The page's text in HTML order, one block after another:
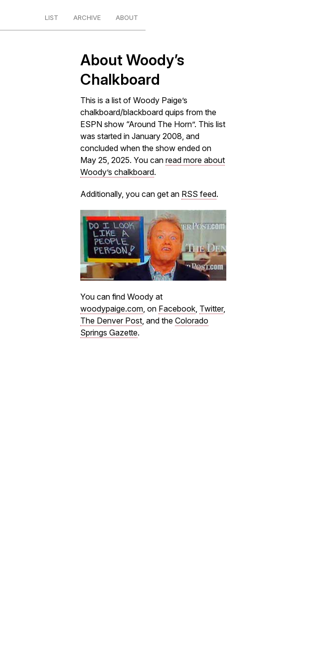
LIST ARCHIVE ABOUT
About Woody’s
Chalkboard
This is a list of Woody Paige’s
chalkboard/blackboard quips from the
ESPN show “Around The Horn”. This list
was started in January 2008, and
concluded when the show ended on
May 25, 2025. You can read more about
Woody’s chalkboard.
Additionally, you can get an RSS feed.
You can find Woody at
woodypaige.com, on Facebook, Twitter,
The Denver Post, and the Colorado
Springs Gazette.